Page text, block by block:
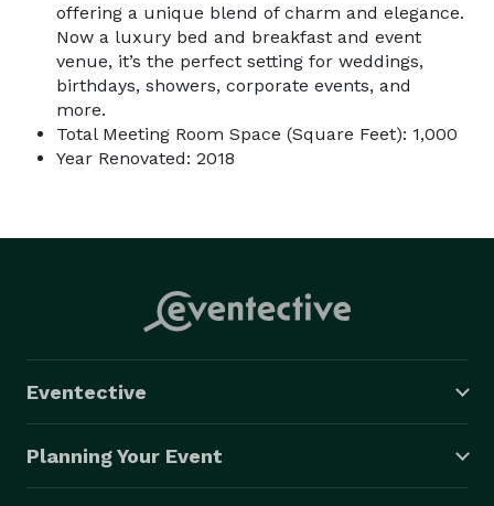
offering a unique blend of charm and elegance.
Now a luxury bed and breakfast and event
venue, it’s the perfect setting for weddings,
birthdays, showers, corporate events, and
more.
Total Meeting Room Space (Square Feet): 1,000
Year Renovated: 2018
Eventective
Planning Your Event